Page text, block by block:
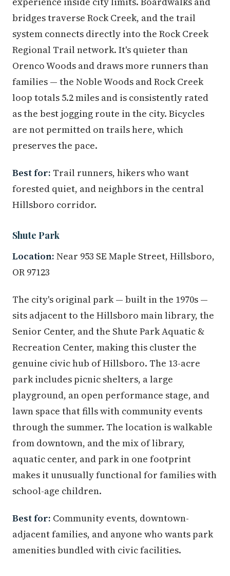
bridges traverse Rock Creek, and the trail
system connects directly into the Rock Creek
Regional Trail network. It's quieter than
Orenco Woods and draws more runners than
families — the Noble Woods and Rock Creek
loop totals 5.2 miles and is consistently rated
as the best jogging route in the city. Bicycles
are not permitted on trails here, which
preserves the pace.
Best for: Trail runners, hikers who want
forested quiet, and neighbors in the central
Hillsboro corridor.
Shute Park
Location: Near 953 SE Maple Street, Hillsboro,
OR 97123
The city's original park — built in the 1970s —
sits adjacent to the Hillsboro main library, the
Senior Center, and the Shute Park Aquatic &
Recreation Center, making this cluster the
genuine civic hub of Hillsboro. The 13-acre
park includes picnic shelters, a large
playground, an open performance stage, and
lawn space that fills with community events
through the summer. The location is walkable
from downtown, and the mix of library,
aquatic center, and park in one footprint
makes it unusually functional for families with
school-age children.
Best for: Community events, downtown-
adjacent families, and anyone who wants park
amenities bundled with civic facilities.